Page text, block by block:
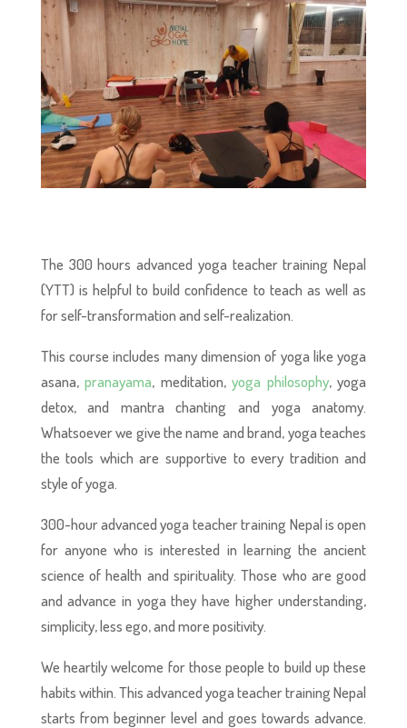
The 300 hours advanced yoga teacher training Nepal
(YTT) is helpful to build confidence to teach as well as
for self-transformation and self-realization.
This course includes many dimension of yoga like yoga
asana,pranayama, meditation,yoga philosophy, yoga
detox, and mantra chanting and yoga anatomy.
Whatsoever we give the name and brand, yoga teaches
the tools which are supportive to every tradition and
style of yoga.
300-hour advanced yoga teacher training Nepal is open
for anyone who is interested in learning the ancient
science of health and spirituality. Those who are good
and advance in yoga they have higher understanding,
simplicity, less ego, and more positivity.
We heartily welcome for those people to build up these
habits within. This advanced yoga teacher training Nepal
starts from beginner level and goes towards advance.